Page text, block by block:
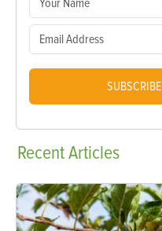
SUBSCRIBE
RecentArticles